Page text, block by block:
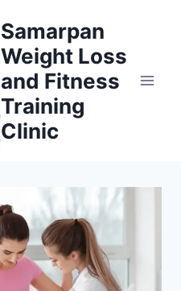
Samarpan
Weight Loss
and Fitness
Training
Clinic